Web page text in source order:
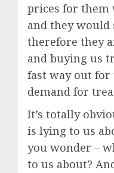
prices for
and they would
therefore they
and buying us
fast way out
demand for
It’s totally
is lying to us
you wonder –
to us about?